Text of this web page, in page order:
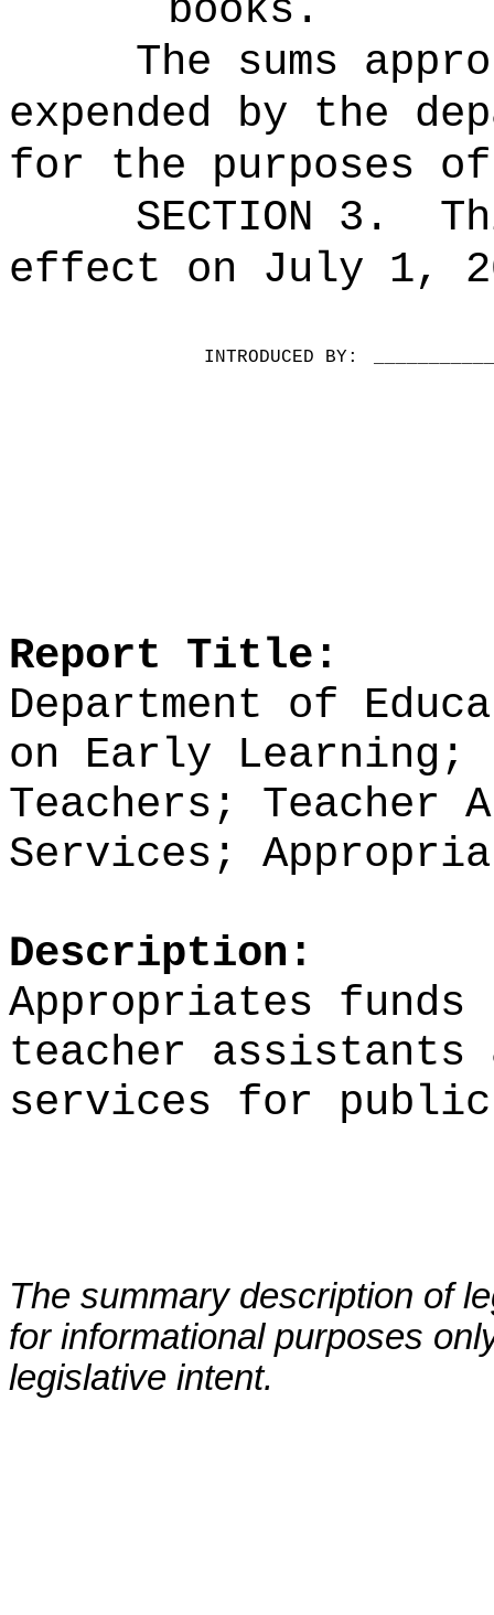
books.
The sums
expended by the
for the purposes
SECTION 3.
effect on July 1,
INTRODUCED BY:
Report Title:
Department of
on Early Learning;
Teachers; Teacher
Services;
Description:
Appropriates funds
teacher assistants
services for
The summary description of
for informational purposes
legislative intent.